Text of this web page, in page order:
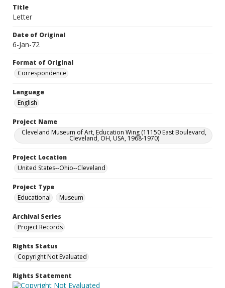
Title
Letter
Date of Original
6-Jan-72
Format of Original
Correspondence
Language
English
Project Name
Cleveland Museum of Art, Education Wing (11150 East Boulevard,
Cleveland, OH, USA, 1968-1970)
Project Location
United States--Ohio--Cleveland
Project Type
Educational
Museum
Archival Series
Project Records
Rights Status
Copyright Not Evaluated
Rights Statement